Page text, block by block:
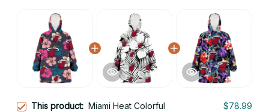
This product: Miami Heat Colorful
$78.99